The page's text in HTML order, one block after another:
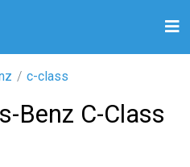
c-class
Benz C-Class